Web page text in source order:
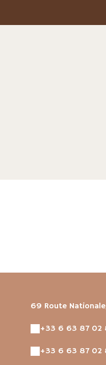
69 Route Nationale,
+33 6 63 87 02
+33 6 63 87 02